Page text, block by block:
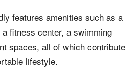
features amenities such as a
fitness center, a swimming
spaces, all of which contribute
lifestyle.